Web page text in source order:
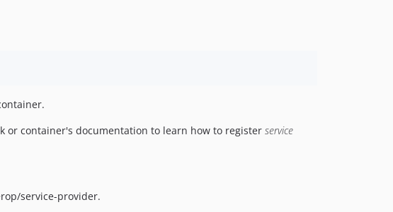
or container's documentation to learn how to register service
service-provider.